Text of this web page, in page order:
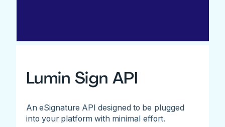
Lumin Sign API
An eSignature API designed to be plugged
into your platform with minimal effort.